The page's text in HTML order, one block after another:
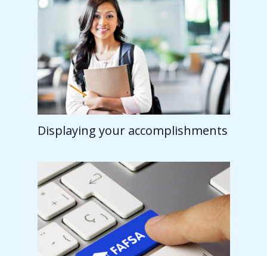
Displaying your accomplishments